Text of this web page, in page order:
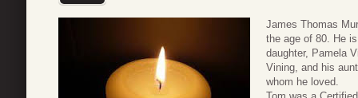
James Thomas
the age of 80. He
daughter, Pamela
Vining, and his
whom he loved.